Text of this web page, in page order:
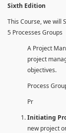
Sixth Edition
This Course, we will
5 Processes Groups
A Project
project
objectives.
Process
Pr
Initiating
new project